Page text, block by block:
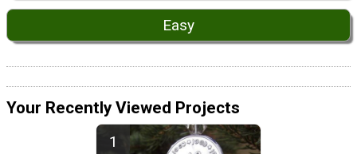
Easy
Your Recently Viewed Projects